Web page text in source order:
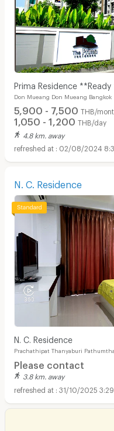
Prima Residence
Don Mueang Don Mueang Bangkok
5,900 - 7,500 THB/
1,050 - 1,200 THB/day
4.8 km. away
02/08/2024
N. C. Residence
N. C. Residence
Prachathipat Thanyaburi
Please contact
3.8 km. away
31/10/2025 3:29